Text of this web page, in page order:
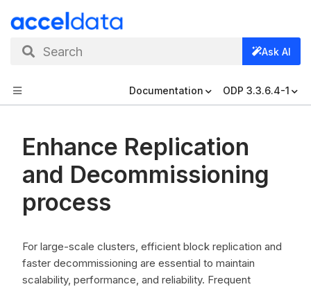
Search Ask AI
Documentation ODP 3.3.6.4-1
Enhance Replication
and Decommissioning
process
For large-scale clusters, efficient block replication and
faster decommissioning are essential to maintain
scalability, performance, and reliability. Frequent